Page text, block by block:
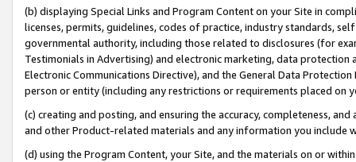
(b) displaying Special Links and Program Content on your Site in
licenses, permits, guidelines, codes of practice, industry standards,
governmental authority, including those related to disclosures (for
Testimonials in Advertising) and electronic marketing, data
Electronic Communications Directive), and the General Data
person or entity (including any restrictions or requirements placed on
(c) creating and posting, and ensuring the accuracy, completeness,
and other Product-related materials and any information you include
(d) using the Program Content, your Site, and the materials on or